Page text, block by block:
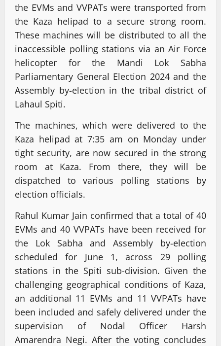
the EVMs and VVPATs were transported from
the Kaza helipad to a secure strong room.
These machines will be distributed to all the
inaccessible polling stations via an Air Force
helicopter for the Mandi Lok Sabha
Parliamentary General Election 2024 and the
Assembly by-election in the tribal district of
Lahaul Spiti.
The machines, which were delivered to the
Kaza helipad at 7:35 am on Monday under
tight security, are now secured in the strong
room at Kaza. From there, they will be
dispatched to various polling stations by
election officials.
Rahul Kumar Jain confirmed that a total of 40
EVMs and 40 VVPATs have been received for
the Lok Sabha and Assembly by-election
scheduled for June 1, across 29 polling
stations in the Spiti sub-division. Given the
challenging geographical conditions of Kaza,
an additional 11 EVMs and 11 VVPATs have
been included and safely delivered under the
supervision of Nodal Officer Harsh
Amarendra Negi. After the voting concludes